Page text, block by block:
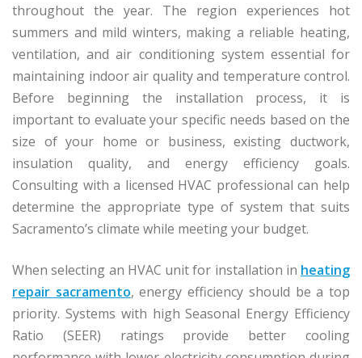
throughout the year. The region experiences hot
summers and mild winters, making a reliable heating,
ventilation, and air conditioning system essential for
maintaining indoor air quality and temperature control.
Before beginning the installation process, it is
important to evaluate your specific needs based on the
size of your home or business, existing ductwork,
insulation quality, and energy efficiency goals.
Consulting with a licensed HVAC professional can help
determine the appropriate type of system that suits
Sacramento’s climate while meeting your budget.
When selecting an HVAC unit for installation in heating
repair sacramento, energy efficiency should be a top
priority. Systems with high Seasonal Energy Efficiency
Ratio (SEER) ratings provide better cooling